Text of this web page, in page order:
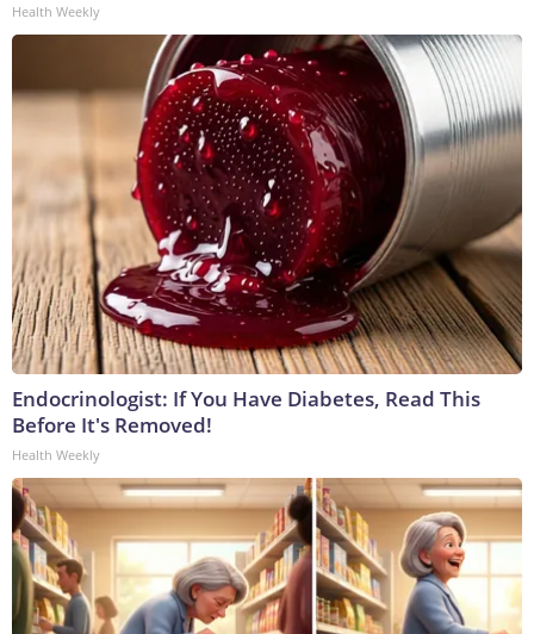
Health Weekly
Endocrinologist: If You Have Diabetes, Read This
Before It's Removed!
Health Weekly